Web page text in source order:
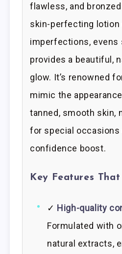
flawless, and
skin-perfecting lotion
imperfections, evens
provides a beautiful,
glow. It’s renowned
mimic the
tanned, smooth skin,
for special occasions
confidence boost.
Key Features
✓ High-quality
Formulated with
natural extracts,